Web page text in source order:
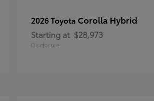
2026 Toyota Corolla Hybrid
Starting at $28,973
Disclosure